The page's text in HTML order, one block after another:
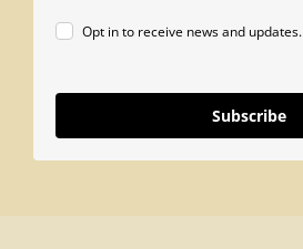
Opt in to receive news and updates.
Subscribe